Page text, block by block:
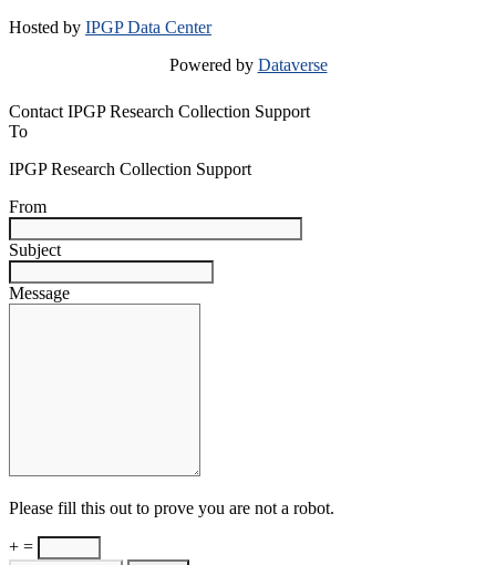
Hosted by IPGP Data Center
Powered by Dataverse
Contact IPGP Research Collection Support
To
IPGP Research Collection Support
From
Subject
Message
Please fill this out to prove you are not a robot.
+ =